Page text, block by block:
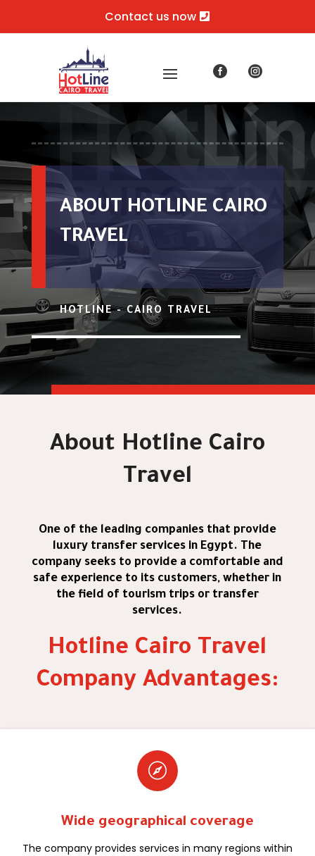
Contact us now
 
ABOUT HOTLINE CAIRO
TRAVEL
HOTLINE - CAIRO TRAVEL
About Hotline Cairo
Travel
One of the leading companies that provide
luxury transfer services in Egypt. The
company seeks to provide a comfortable and
safe experience to its customers, whether in
the field of tourism trips or transfer
services.
Hotline Cairo Travel
Company Advantages:

Wide geographical coverage
The company provides services in many regions within